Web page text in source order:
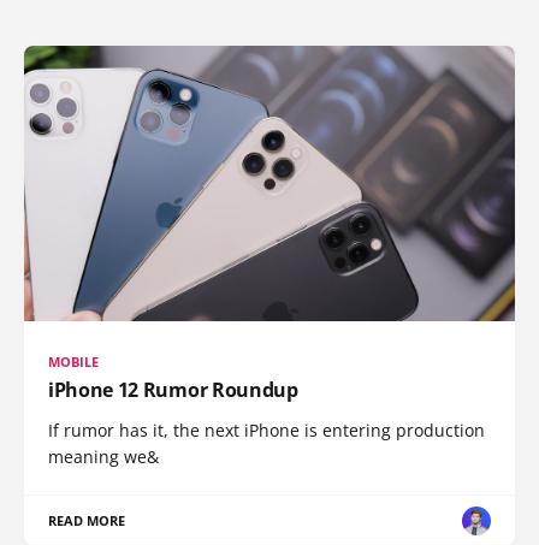
MOBILE
iPhone 12 Rumor Roundup
If rumor has it, the next iPhone is entering production
meaning we&
READ MORE